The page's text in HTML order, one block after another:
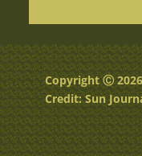
Copyright Ⓒ
Credit: Sun